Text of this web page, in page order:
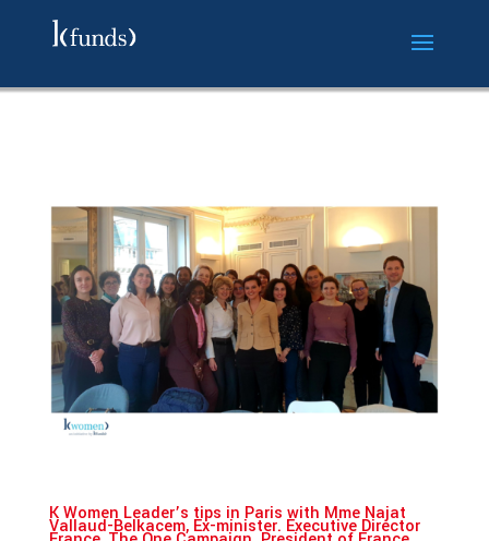
K Women Leader’s tips in Paris with Mme Najat
Vallaud-Belkacem, Ex-minister. Executive Director